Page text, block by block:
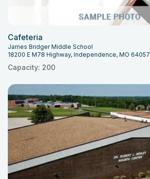
Cafeteria
James Bridger Middle School
18200 E M78 Highway, Independence, MO 64057
Capacity: 200